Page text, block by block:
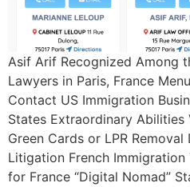
Asif Arif Recognized Among
Lawyers in Paris, France
Contact US Immigration
States Extraordinary Abilities
Green Cards or LPR
Litigation French
for France “Digital Nomad”